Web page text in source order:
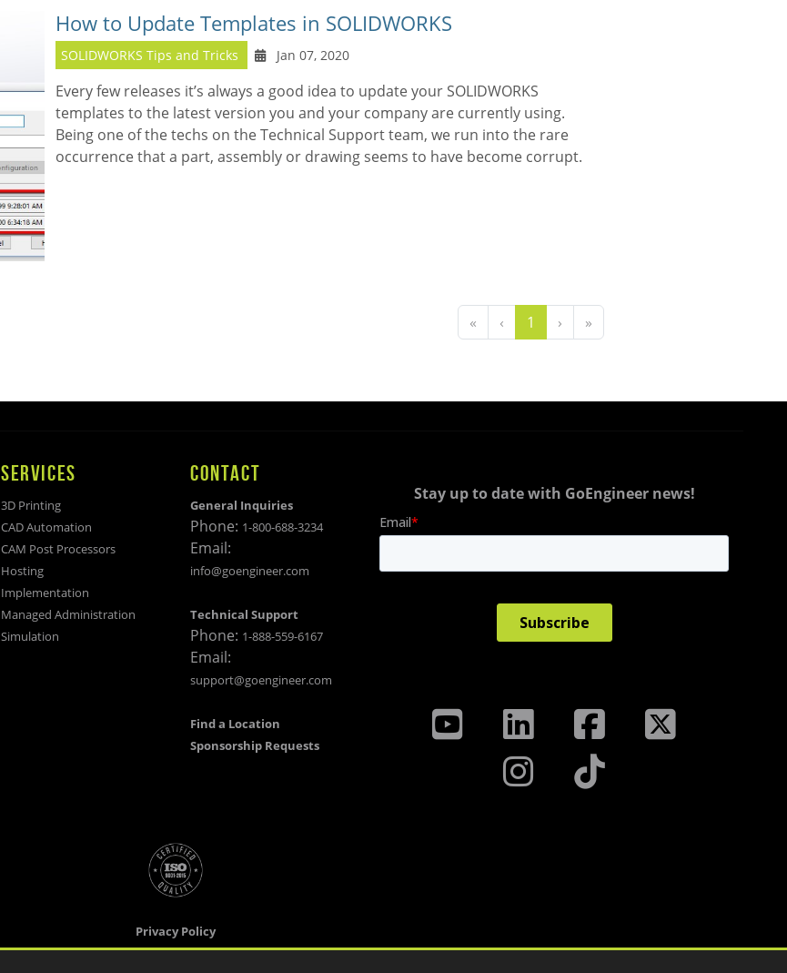
How to Update Templates in SOLIDWORKS
SOLIDWORKS Tips and Tricks Jan 07, 2020
Every few releases it’s always a good idea to update your SOLIDWORKS
templates to the latest version you and your company are currently using.
Being one of the techs on the Technical Support team, we run into the rare
occurrence that a part, assembly or drawing seems to have become corrupt.
« ‹ 1 › »
SERVICES
3D Printing
CAD Automation
CAM Post Processors
Hosting
Implementation
Managed Administration
Simulation
CONTACT
General Inquiries
Phone: 1-800-688-3234
Email:
info@goengineer.com
Technical Support
Phone: 1-888-559-6167
Email:
support@goengineer.com
Find a Location
Sponsorship Requests
Stay up to date with GoEngineer news!
Privacy Policy
Terms & Conditions